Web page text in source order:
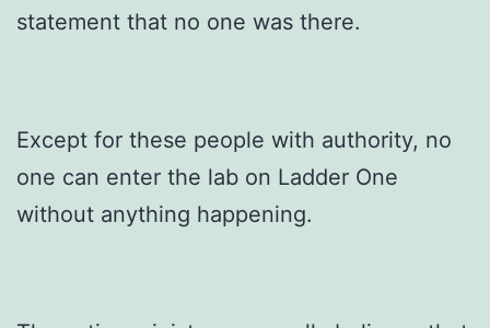
statement that no one was there.
Except for these people with authority, no
one can enter the lab on Ladder One
without anything happening.